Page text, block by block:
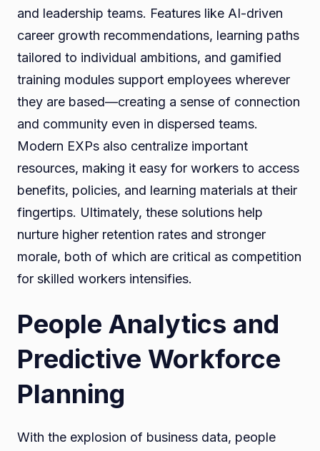
and leadership teams. Features like AI-driven
career growth recommendations, learning paths
tailored to individual ambitions, and gamified
training modules support employees wherever
they are based—creating a sense of connection
and community even in dispersed teams.
Modern EXPs also centralize important
resources, making it easy for workers to access
benefits, policies, and learning materials at their
fingertips. Ultimately, these solutions help
nurture higher retention rates and stronger
morale, both of which are critical as competition
for skilled workers intensifies.
People Analytics and
Predictive Workforce
Planning
With the explosion of business data, people